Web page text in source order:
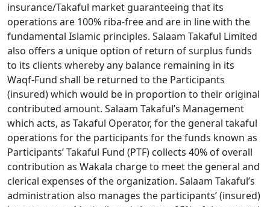
insurance/Takaful market guaranteeing that its
operations are 100% riba-free and are in line with the
fundamental Islamic principles. Salaam Takaful Limited
also offers a unique option of return of surplus funds
to its clients whereby any balance remaining in its
Waqf-Fund shall be returned to the Participants
(insured) which would be in proportion to their original
contributed amount. Salaam Takaful’s Management
which acts, as Takaful Operator, for the general takaful
operations for the participants for the funds known as
Participants’ Takaful Fund (PTF) collects 40% of overall
contribution as Wakala charge to meet the general and
clerical expenses of the organization. Salaam Takaful’s
administration also manages the participants’ (insured)